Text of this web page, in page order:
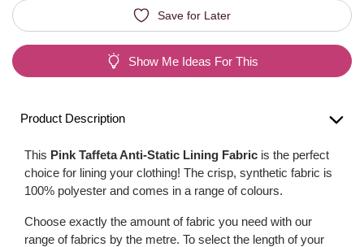
Save for Later
Show Me Ideas For This
Product Description
This Pink Taffeta Anti-Static Lining Fabric is the perfect
choice for lining your clothing! The crisp, synthetic fabric is
100% polyester and comes in a range of colours.
Choose exactly the amount of fabric you need with our
range of fabrics by the metre. To select the length of your